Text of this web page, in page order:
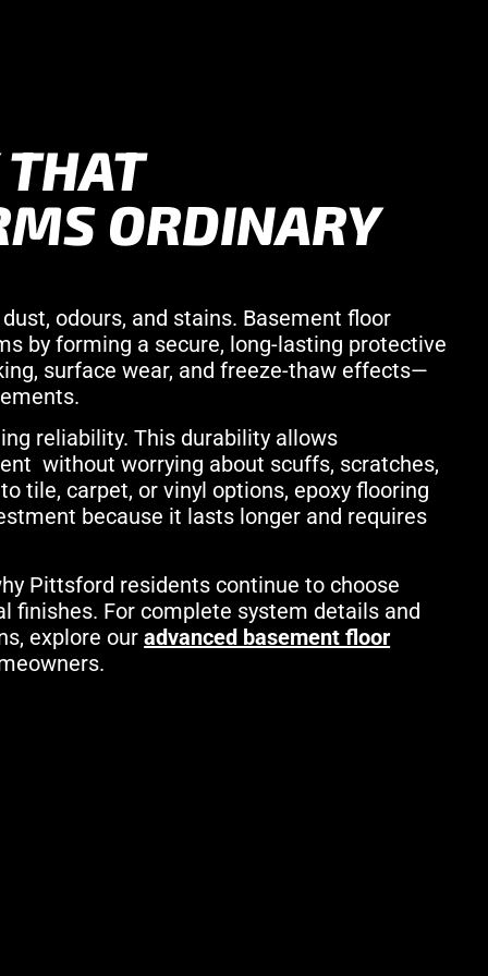
ORDINARY
odours, and stains. Basement floor
by forming a secure, long-lasting protective
surface wear, and freeze-thaw effects—
reliability. This durability allows
without worrying about scuffs, scratches,
tile, carpet, or vinyl options, epoxy flooring
because it lasts longer and requires
Pittsford residents continue to choose
finishes. For complete system details and
explore ouradvanced basement floor